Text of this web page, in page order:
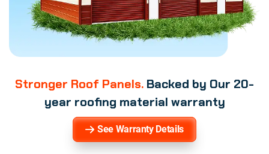
Stronger Roof Panels. Backed by Our 20-
year roofing material warranty
See Warranty Details